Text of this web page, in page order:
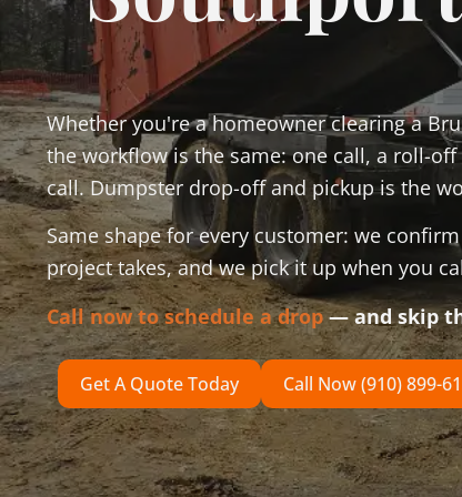
Whether you're a homeowner clearing a
the workflow is the same: one call, a roll-
call. Dumpster drop-off and pickup is the
Same shape for every customer: we
project takes, and we pick it up when you
Call now to schedule a drop — and skip
Get A Quote Today Call Now (910) 899-